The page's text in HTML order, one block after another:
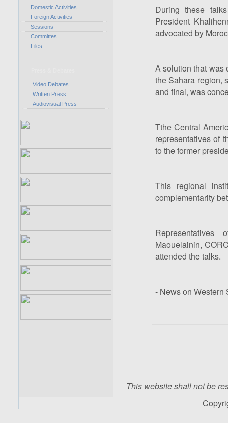
Domestic Activities
Foreign Activities
Sessions
Committes
Files
Video Debates
Written Press
Audiovisual Press
During these
President
advocated by
A solution that was
the Sahara region,
and final, was
Tthe Central
representatives of
to the former
This regional
complementarity
Maouelainin,
attended the talks.
- News on Western
This website shall not be